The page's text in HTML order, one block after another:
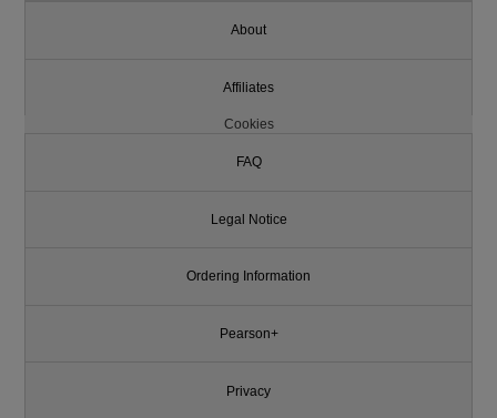
About
Affiliates
Cookies
FAQ
Legal Notice
Ordering Information
Pearson+
Privacy